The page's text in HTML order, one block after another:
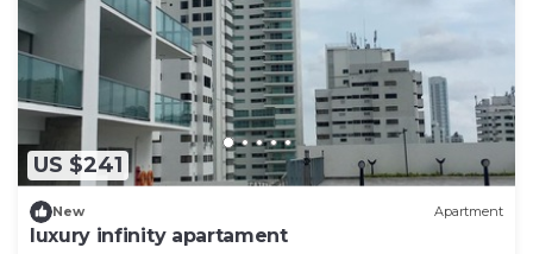
US $241
New Apartment
luxury infinity apartament